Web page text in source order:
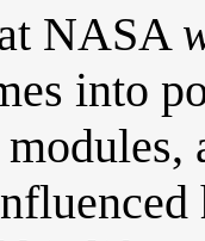
NASA
into